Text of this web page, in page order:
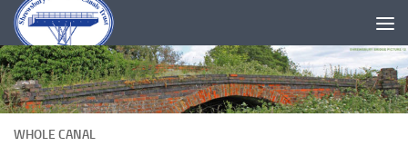
Skip to content
WHOLE CANAL